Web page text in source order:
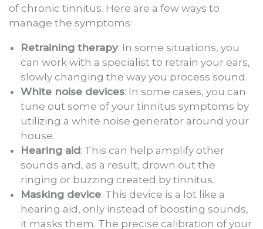
of chronic tinnitus. Here are a few ways to
manage the symptoms:
Retraining therapy: In some situations, you
can work with a specialist to retrain your ears,
slowly changing the way you process sound.
White noise devices: In some cases, you can
tune out some of your tinnitus symptoms by
utilizing a white noise generator around your
house.
Hearing aid: This can help amplify other
sounds and, as a result, drown out the
ringing or buzzing created by tinnitus.
Masking device: This device is a lot like a
hearing aid, only instead of boosting sounds,
it masks them. The precise calibration of your